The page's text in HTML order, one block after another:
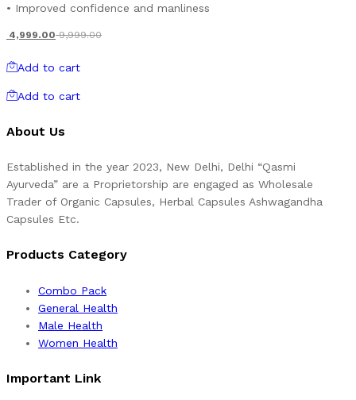
• Improved confidence and manliness
4,999.009,999.00
Add to cart
Add to cart
About Us
Established in the year 2023, New Delhi, Delhi “Qasmi
Ayurveda” are a Proprietorship are engaged as Wholesale
Trader of Organic Capsules, Herbal Capsules Ashwagandha
Capsules Etc.
Products Category
Combo Pack
General Health
Male Health
Women Health
Important Link